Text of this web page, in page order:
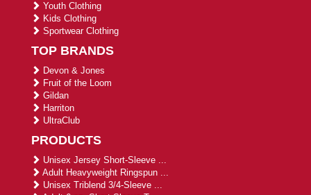
Youth Clothing
Kids Clothing
Sportwear Clothing
TOP BRANDS
Devon & Jones
Fruit of the Loom
Gildan
Harriton
UltraClub
PRODUCTS
Unisex Jersey Short-Sleeve ...
Adult Heavyweight Ringspun ...
Unisex Triblend 3/4-Sleeve ...